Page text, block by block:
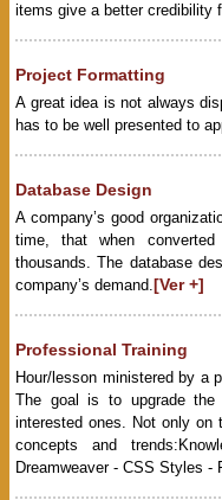
items give a better credibility
Project Formatting
A great idea is not always
has to be well presented to
Database Design
A company’s good
time, that when
thousands. The database
company’s demand.[Ver +]
Professional Training
Hour/lesson ministered by a
The goal is to upgrade the
interested ones. Not only on
concepts and
Dreamweaver - CSS Styles -